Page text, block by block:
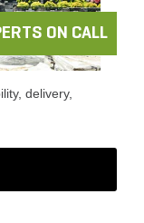
mm size
structure.
Techo-Bloc
Greyed
ON CALL
delivery,